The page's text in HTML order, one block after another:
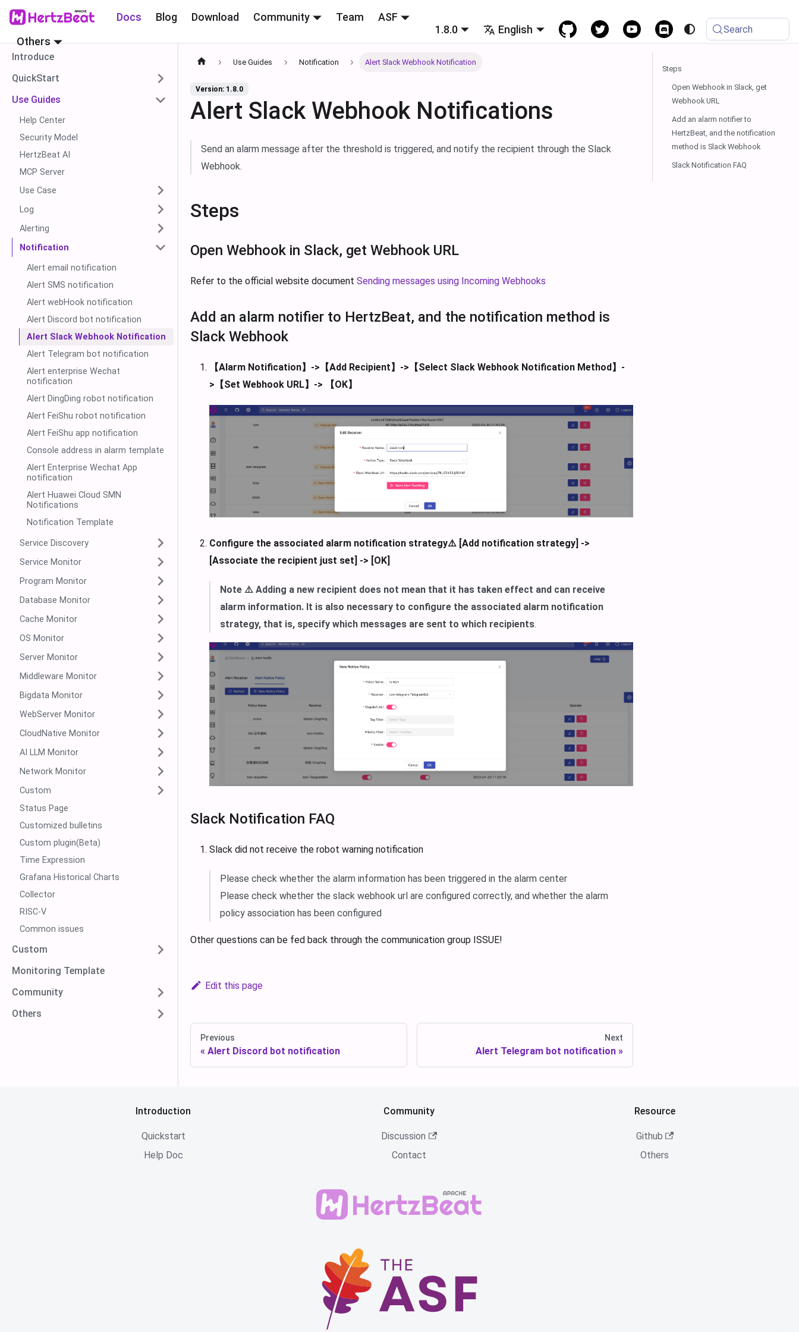
Docs Blog Download Community Team
ASF
Others
1.8.0 English Search
Introduce
QuickStart
Use Guides
Help Center
Security Model
HertzBeat AI
MCP Server
Use Case
Log
Alerting
Notification
Alert email notification
Alert SMS notification
Alert webHook notification
Alert Discord bot notification
Alert Slack Webhook Notification
Alert Telegram bot notification
Alert enterprise Wechat
notification
Alert DingDing robot notification
Alert FeiShu robot notification
Alert FeiShu app notification
Console address in alarm template
Alert Enterprise Wechat App
notification
Alert Huawei Cloud SMN
Notifications
Notification Template
Service Discovery
Service Monitor
Program Monitor
Database Monitor
Cache Monitor
OS Monitor
Server Monitor
Middleware Monitor
Bigdata Monitor
WebServer Monitor
CloudNative Monitor
AI LLM Monitor
Network Monitor
Custom
Status Page
Customized bulletins
Custom plugin(Beta)
Time Expression
Grafana Historical Charts
Collector
RISC-V
Common issues
Custom
Monitoring Template
Community
Others
Use Guides Notification Alert Slack Webhook Notification
Version: 1.8.0
Alert Slack Webhook Notifications
Send an alarm message after the threshold is triggered, and notify the recipient through the Slack
Webhook.
Steps
Open Webhook in Slack, get Webhook URL
Refer to the official website document Sending messages using Incoming Webhooks
Add an alarm notifier to HertzBeat, and the notification method is
Slack Webhook
【Alarm Notification】->【Add Recipient】->【Select Slack Webhook Notification Method】-
>【Set Webhook URL】-> 【OK】
Configure the associated alarm notification strategy⚠️ [Add notification strategy] ->
[Associate the recipient just set] -> [OK]
Note ⚠️ Adding a new recipient does not mean that it has taken effect and can receive
alarm information. It is also necessary to configure the associated alarm notification
strategy, that is, specify which messages are sent to which recipients.
Slack Notification FAQ
Slack did not receive the robot warning notification
Please check whether the alarm information has been triggered in the alarm center
Please check whether the slack webhook url are configured correctly, and whether the alarm
policy association has been configured
Other questions can be fed back through the communication group ISSUE!
Edit this page
Previous
Alert Discord bot notification
Next
Alert Telegram bot notification
Steps
Open Webhook in Slack, get
Webhook URL
Add an alarm notifier to
HertzBeat, and the notification
method is Slack Webhook
Slack Notification FAQ
Introduction
Quickstart
Help Doc
Community
Discussion
Contact
Resource
Github
Others